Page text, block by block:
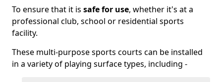
To ensure that it is safe for use, whether it's at a
professional club, school or residential sports
facility.
These multi-purpose sports courts can be installed
in a variety of playing surface types, including -